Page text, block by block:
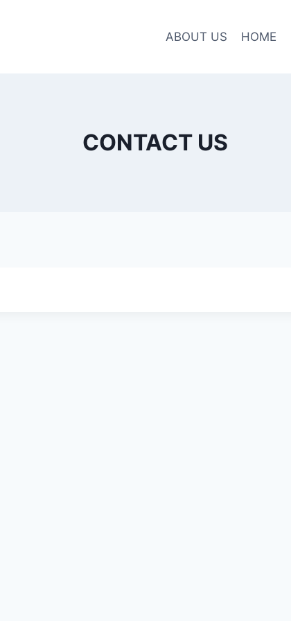
ABOUT US HOME
CONTACT US